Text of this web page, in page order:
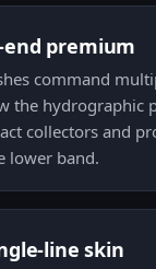
end premium
command
the hydrographic
collectors and
lower band.
line skin